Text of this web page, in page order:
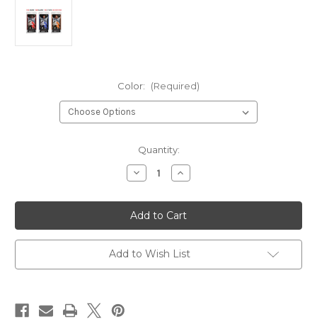
Color: (Required)
Quantity:
Decrease
Quantity
Tapout
Adult
Mouth
Guard
Increase
Quantity
Tapout
Adult
Mouth
Guard
Add to Wish List